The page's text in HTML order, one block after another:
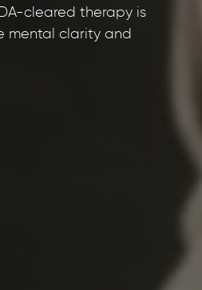
cleared therapy is
mental clarity and